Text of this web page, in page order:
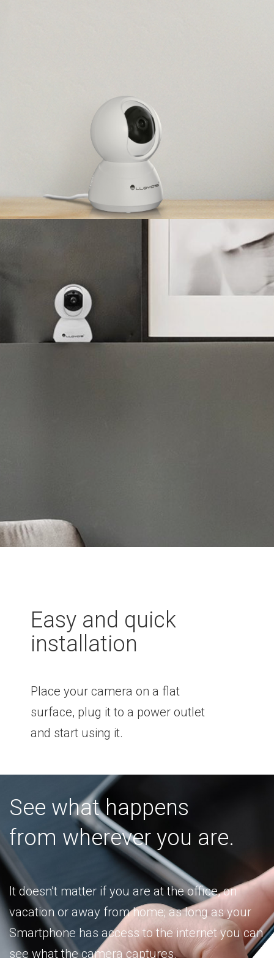
Easy and quick
installation
Place your camera on a flat
surface, plug it to a power outlet
and start using it.
See what happens
from wherever you are.
It doesn’t matter if you are at the office, on
vacation or away from home; as long as your
Smartphone has access to the internet you can
see what the camera captures.